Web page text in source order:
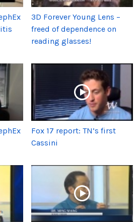
3D Forever Young Lens –
freed of dependence on
reading glasses!
Fox 17 report: TN’s first
Cassini